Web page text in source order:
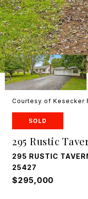
Courtesy of Kesecker
SOLD
295 Rustic
295 RUSTIC
25427
$295,000